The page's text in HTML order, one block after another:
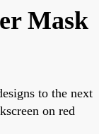
Mask
to the next
on red